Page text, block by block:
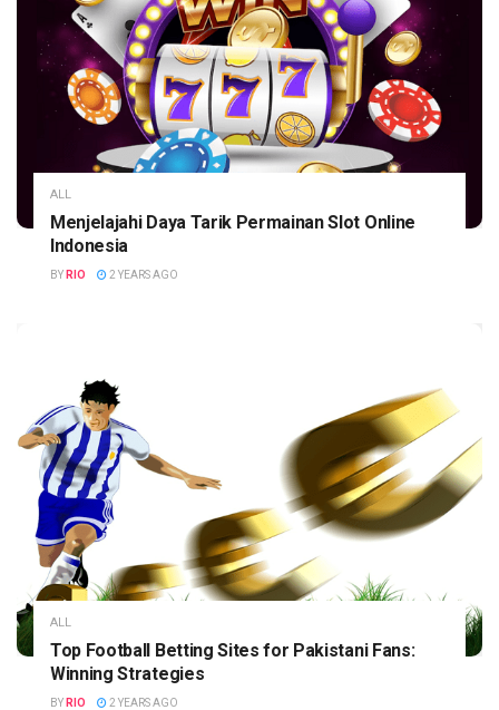
ALL
Menjelajahi Daya Tarik Permainan Slot Online
Indonesia
BY RIO 2 YEARS AGO
ALL
Top Football Betting Sites for Pakistani Fans:
Winning Strategies
BY RIO 2 YEARS AGO